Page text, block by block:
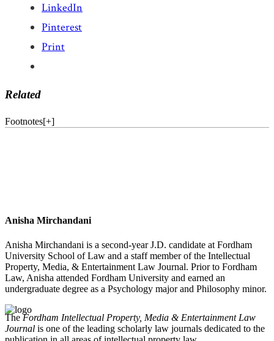
LinkedIn
Pinterest
Print
Related
Footnotes[+]
Anisha Mirchandani
Anisha Mirchandani is a second-year J.D. candidate at Fordham
University School of Law and a staff member of the Intellectual
Property, Media, & Entertainment Law Journal. Prior to Fordham
Law, Anisha attended Fordham University and earned an
undergraduate degree as a Psychology major and Philosophy minor.
TheFordham Intellectual Property, Media & Entertainment Law
Journal is one of the leading scholarly law journals dedicated to the